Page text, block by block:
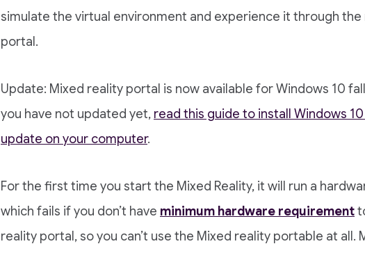
simulate the virtual environment and experience it through
portal.
Update: Mixed reality portal is now available for Windows 10
you have not updated yet, read this guide to install Windows
update on your computer.
For the first time you start the Mixed Reality, it will run a
which fails if you don’t have minimum hardware requirement
reality portal, so you can’t use the Mixed reality portable at all.